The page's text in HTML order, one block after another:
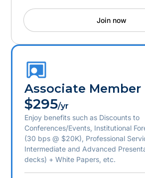
Join now
Associate Member
$295/yr
Enjoy benefits such as Discounts to
Conferences/Events, Institutional
(30 bps @ $20K), Professional
Intermediate and Advanced
decks) + White Papers, etc.